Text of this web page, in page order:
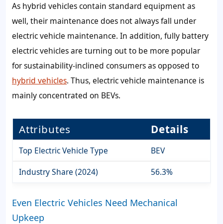
As hybrid vehicles contain standard equipment as
well, their maintenance does not always fall under
electric vehicle maintenance. In addition, fully battery
electric vehicles are turning out to be more popular
for sustainability-inclined consumers as opposed to
hybrid vehicles. Thus, electric vehicle maintenance is
mainly concentrated on BEVs.
Attributes Details
Top Electric Vehicle Type
BEV
Industry Share (2024)
56.3%
Even Electric Vehicles Need Mechanical
Upkeep